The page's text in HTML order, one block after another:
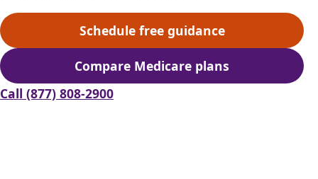
Schedule free guidance
(opens scheduling in a
Compare Medicare plans(opens secure quoting in
Call (877) 808-2900